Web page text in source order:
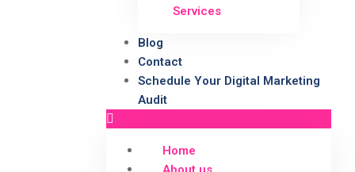
Services
Blog
Contact
Schedule Your Digital Marketing
Audit
Home